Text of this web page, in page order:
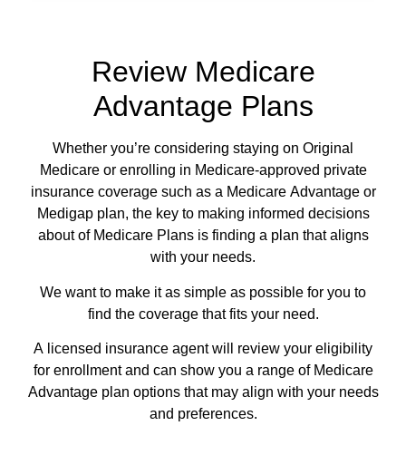
Review Medicare
Advantage Plans
Whether you’re considering staying on Original
Medicare or enrolling in Medicare-approved private
insurance coverage such as a Medicare Advantage or
Medigap plan, the key to making informed decisions
about of Medicare Plans is finding a plan that aligns
with your needs.
We want to make it as simple as possible for you to
find the coverage that fits your need.
A licensed insurance agent will review your eligibility
for enrollment and can show you a range of Medicare
Advantage plan options that may align with your needs
and preferences.